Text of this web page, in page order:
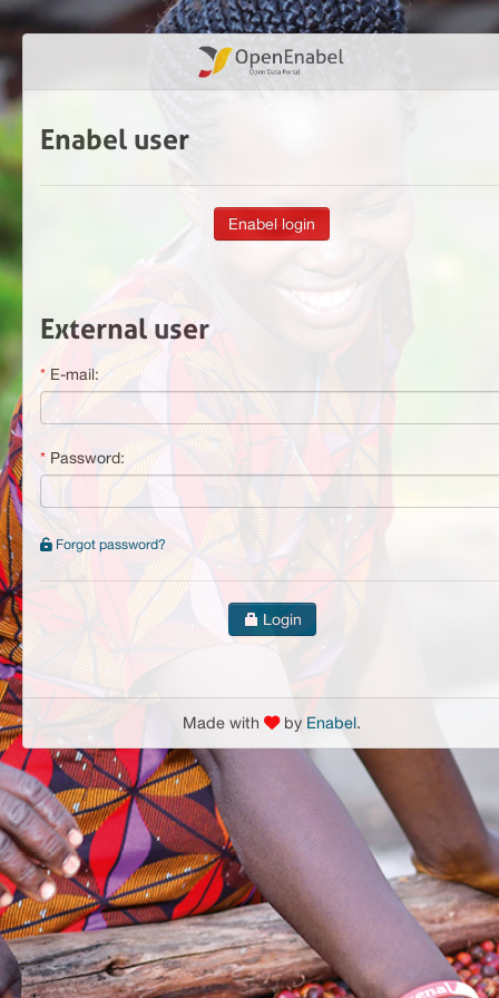
Enabel user
External user
E-mail:
Password:
Forgot password?
Login
Made with by Enabel.